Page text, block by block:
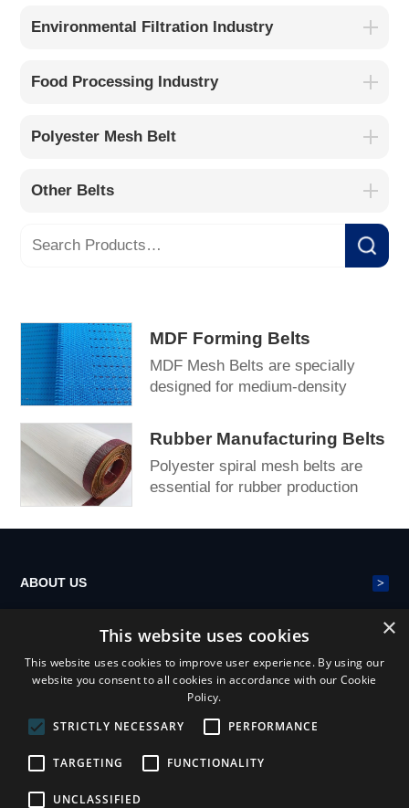
Environmental Filtration Industry
Food Processing Industry
Polyester Mesh Belt
Other Belts
MDF Forming Belts
MDF Mesh Belts are specially
designed for medium-density
providing stable c...
Rubber Manufacturing Belts
Polyester spiral mesh belts are
essential for rubber production
continuous conve...
ABOUT US >
POLYESTER MESH BELT
×
This website uses cookies
This website uses cookies to improve user experience. By using our
website you consent to all cookies in accordance with our Cookie
Policy.
STRICTLY NECESSARY
PERFORMANCE
TARGETING FUNCTIONALITY
UNCLASSIFIED